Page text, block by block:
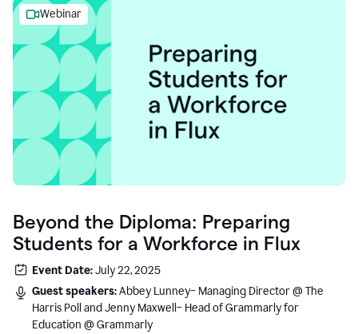
Webinar
Beyond the Diploma: Preparing
Students for a Workforce in Flux
Event Date:July 22, 2025
Guest speakers:Abbey Lunney– Managing Director @ The
Harris Poll and Jenny Maxwell– Head of Grammarly for
Education @ Grammarly